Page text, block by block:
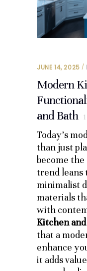
JUNE 14, 2025
Modern
and Bath
1
Today’s
than just
become
trend leans
minimalist
materials
with
Kitchen
that a
enhance
it adds